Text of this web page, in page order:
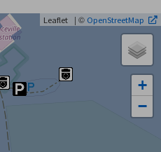
+
−
Leaflet | © OpenStreetMap